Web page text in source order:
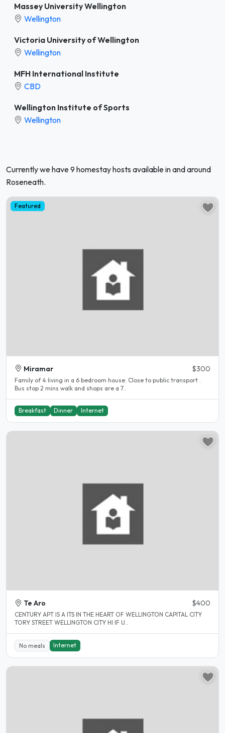
Massey University Wellington
Wellington
Victoria University of Wellington
Wellington
MFH International Institute
CBD
Wellington Institute of Sports
Wellington
Currently we have 9 homestay hosts available in and around
Roseneath.
Featured
Miramar $300
Family of 4 living in a 6 bedroom house. Close to public transport .
Bus stop 2 mins walk and shops are a 7..
Breakfast Dinner Internet
Te Aro $400
CENTURY APT IS A ITS IN THE HEART OF WELLINGTON CAPITAL CITY
TORY STREET WELLINGTON CITY HI IF U..
No meals Internet